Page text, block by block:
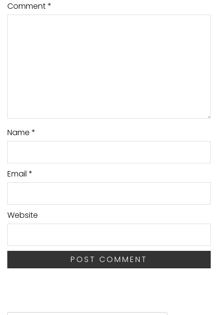
Comment*
Name *
Email *
Website